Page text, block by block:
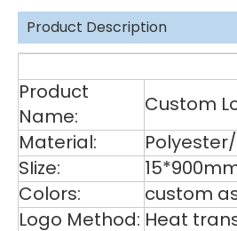
Product Description
Product
Name:
Custom
Material:
SIize:
Colors:
custom
Logo Method: Heat